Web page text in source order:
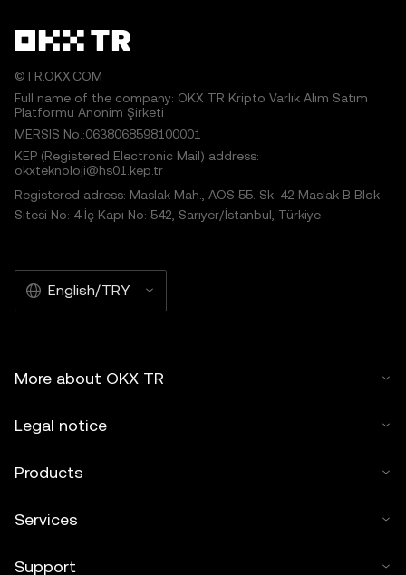
©TR.OKX.COM
Full name of the company: OKX TR Kripto Varlık Alım Satım
Platformu Anonim Şirketi
MERSIS No.:0638068598100001
KEP (Registered Electronic Mail) address:
okxteknoloji@hs01.kep.tr
Registered adress: Maslak Mah., AOS 55. Sk. 42 Maslak B Blok
Sitesi No: 4 İç Kapı No: 542, Sarıyer/İstanbul, Türkiye
English/TRY
More about OKX TR
Legal notice
Products
Services
Support